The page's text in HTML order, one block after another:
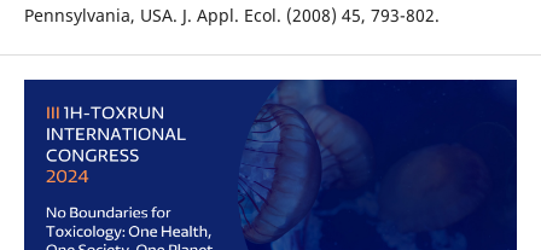
Pennsylvania, USA. J. Appl. Ecol. (2008) 45, 793-802.